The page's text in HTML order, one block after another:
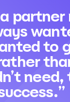
to
need,